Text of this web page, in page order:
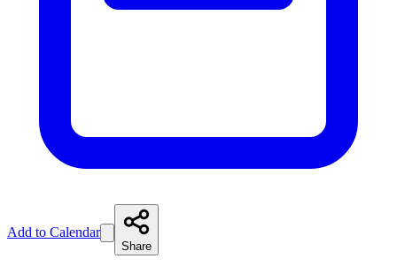
Add to Calendar
Share